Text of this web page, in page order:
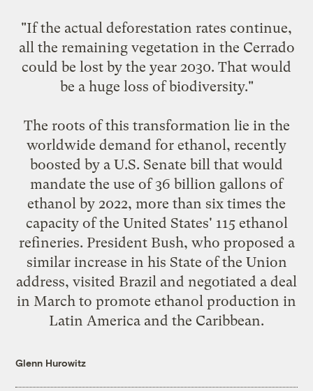
"If the actual deforestation rates continue,
all the remaining vegetation in the Cerrado
could be lost by the year 2030. That would
be a huge loss of biodiversity."
The roots of this transformation lie in the
worldwide demand for ethanol, recently
boosted by a U.S. Senate bill that would
mandate the use of 36 billion gallons of
ethanol by 2022, more than six times the
capacity of the United States' 115 ethanol
refineries. President Bush, who proposed a
similar increase in his State of the Union
address, visited Brazil and negotiated a deal
in March to promote ethanol production in
Latin America and the Caribbean.
Glenn Hurowitz